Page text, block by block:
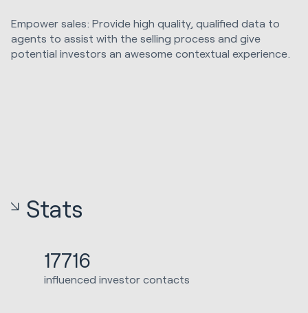
Empower sales: Provide high quality, qualified data to
agents to assist with the selling process and give
potential investors an awesome contextual experience.
Stats
17716
influenced investor contacts